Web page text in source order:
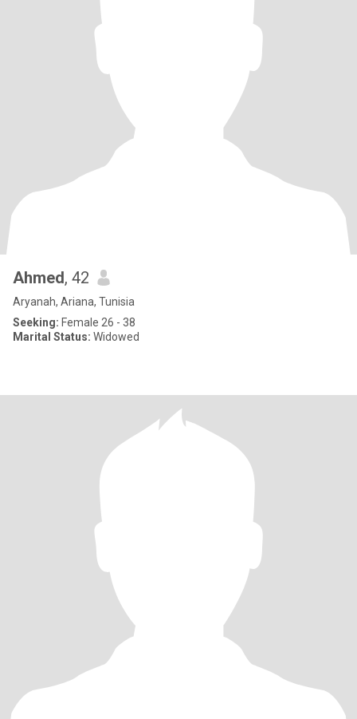
Ahmed, 42
Aryanah, Ariana, Tunisia
Seeking: Female 26 - 38
Marital Status: Widowed